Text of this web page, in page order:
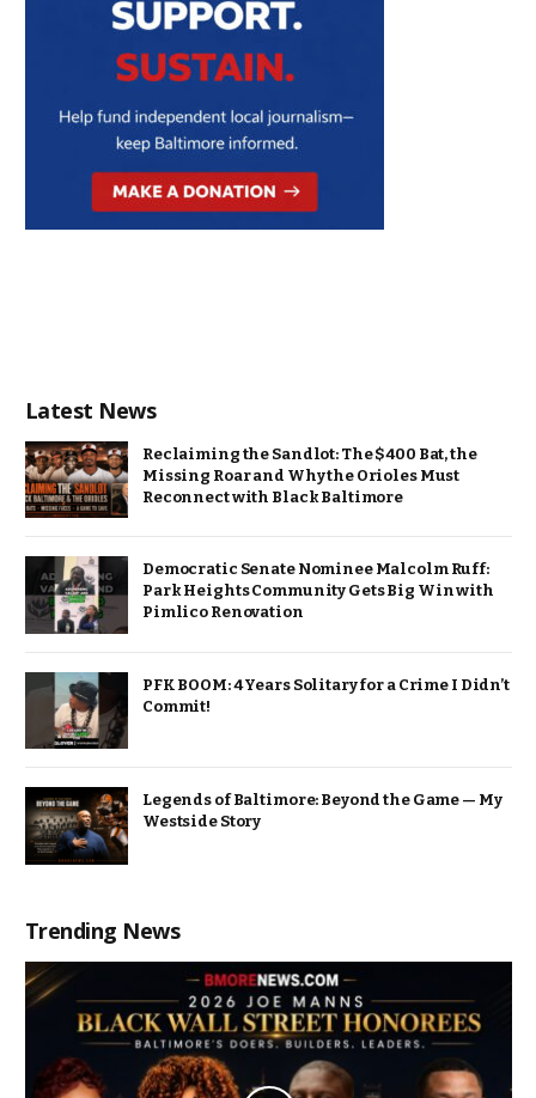
Latest News
Reclaiming the Sandlot: The $400 Bat, the
Missing Roar and Why the Orioles Must
Reconnect with Black Baltimore
Democratic Senate Nominee Malcolm Ruff:
Park Heights Community Gets Big Win with
Pimlico Renovation
PFK BOOM: 4 Years Solitary for a Crime I Didn’t
Commit!
Legends of Baltimore: Beyond the Game — My
Westside Story
Trending News